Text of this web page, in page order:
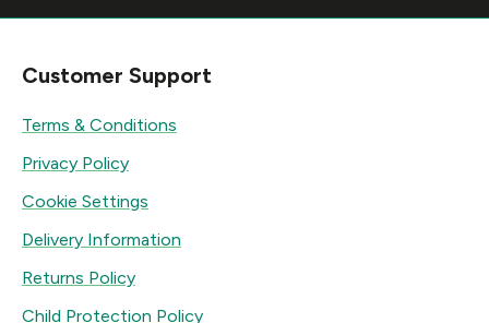
Customer Support
Terms & Conditions
Privacy Policy
Cookie Settings
Delivery Information
Returns Policy
Child Protection Policy